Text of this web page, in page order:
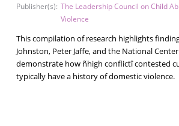
Publisher(s): The Leadership Council on Child
Violence
This compilation of research highlights
Johnston, Peter Jaffe, and the National
demonstrate how ñhigh conflictî contested
typically have a history of domestic violence.